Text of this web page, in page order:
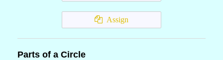
Assign
Parts of a Circle